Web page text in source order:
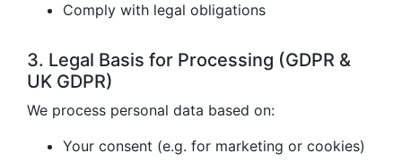
Comply with legal obligations
3. Legal Basis for Processing (GDPR &
UK GDPR)
We process personal data based on:
Your consent (e.g. for marketing or cookies)